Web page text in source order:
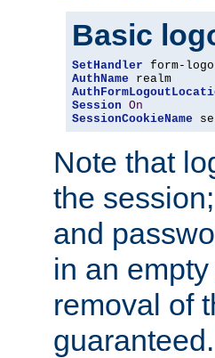
Basic
SetHandler
AuthName
Session On
SessionCookieName
Note that
the
and
in an
removal of